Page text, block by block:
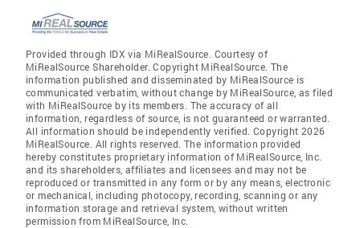
Provided through IDX via MiRealSource. Courtesy of
MiRealSource Shareholder. Copyright MiRealSource. The
information published and disseminated by MiRealSource is
communicated verbatim, without change by MiRealSource, as filed
with MiRealSource by its members. The accuracy of all
information, regardless of source, is not guaranteed or warranted.
All information should be independently verified. Copyright 2026
MiRealSource. All rights reserved. The information provided
hereby constitutes proprietary information of MiRealSource, Inc.
and its shareholders, affiliates and licensees and may not be
reproduced or transmitted in any form or by any means, electronic
or mechanical, including photocopy, recording, scanning or any
information storage and retrieval system, without written
permission from MiRealSource, Inc.